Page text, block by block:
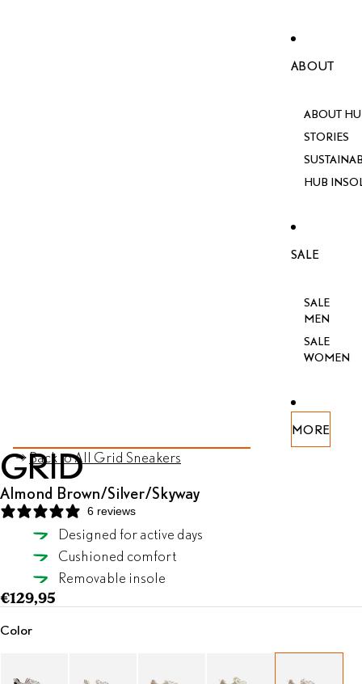
ABOUT
ABOUT
STORIES
HUB
SALE
SALE
MEN
SALE
WOMEN
MORE
Back to All Grid Sneakers
SKIP TO PRODUCT INFORMATION
GRID
Almond Brown/Silver/Skyway
6 reviews
Designed for active days
Cushioned comfort
Removable insole
€129,95
Color
Almond Brown/Silver/Skyway
SELECT SIZE